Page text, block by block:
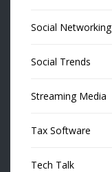
Social Networking
Social Trends
Streaming Media
Tax Software
Tech Talk